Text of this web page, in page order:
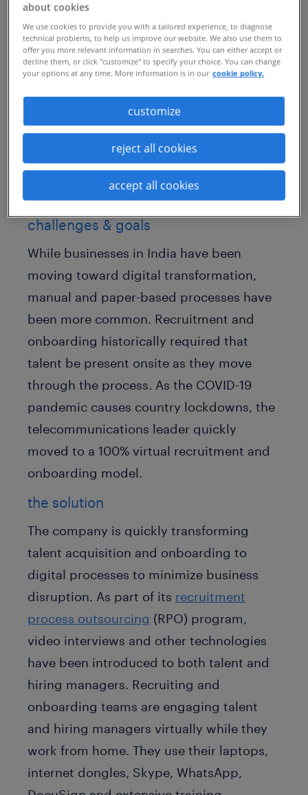
through recruitment
process outsourcing,
help minimize business
disruption for a
telecommunications
leader in India
challenges & goals
While businesses in India have been
moving toward digital transformation,
manual and paper-based processes have
been more common. Recruitment and
onboarding historically required that
talent be present onsite as they move
through the process. As the COVID-19
pandemic causes country lockdowns, the
telecommunications leader quickly
moved to a 100% virtual recruitment and
onboarding model.
the solution
The company is quickly transforming
talent acquisition and onboarding to
digital processes to minimize business
disruption. As part of its recruitment
process outsourcing (RPO) program,
video interviews and other technologies
have been introduced to both talent and
hiring managers. Recruiting and
onboarding teams are engaging talent
and hiring managers virtually while they
work from home. They use their laptops,
internet dongles, Skype, WhatsApp,
about cookies
We use cookies to provide you with a tailored experience, to diagnose
technical problems, to help us improve our website. We also use them to
offer you more relevant information in searches. You can either accept or
decline them, or click "customize" to specify your choice. You can change
your options at any time. More information is in our cookie policy.
customize
reject all cookies
accept all cookies